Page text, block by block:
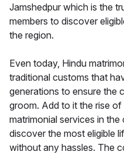
Jamshedpur which is the
members to discover
the region.
Even today, Hindu
traditional customs that
generations to ensure the
groom. Add to it the rise
matrimonial services in
discover the most eligible
without any hassles. The